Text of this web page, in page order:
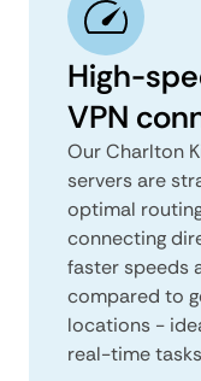
High-
VPN
Our Charlton
servers are
optimal
connecting
faster speeds
compared to
locations -
real-time